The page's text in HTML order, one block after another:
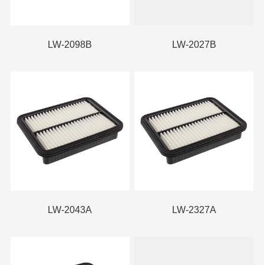
LW-2098B LW-2027B
LW-2043A LW-2327A